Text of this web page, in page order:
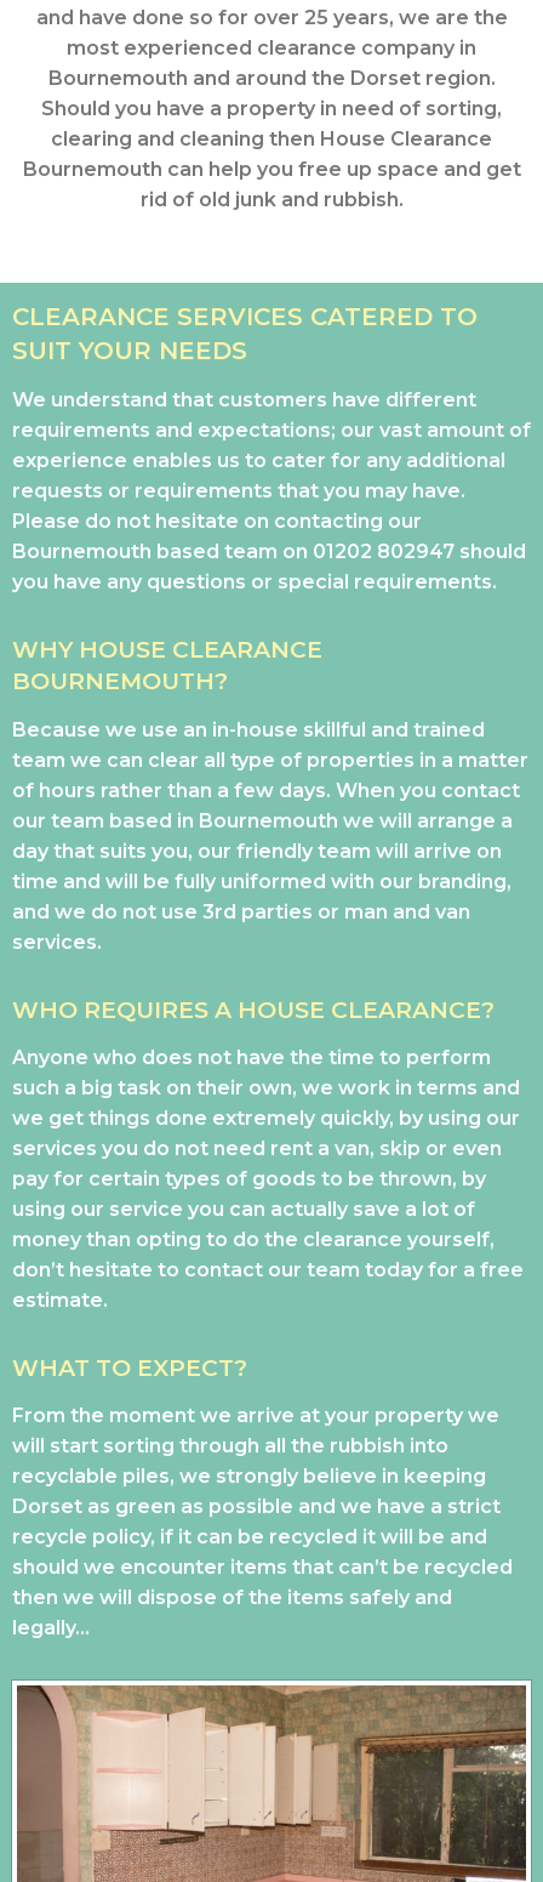
and have done so for over 25 years, we are the
most experienced clearance company in
Bournemouth and around the Dorset region.
Should you have a property in need of sorting,
clearing and cleaning then House Clearance
Bournemouth can help you free up space and get
rid of old junk and rubbish.
CLEARANCE SERVICES CATERED TO
SUIT YOUR NEEDS
We understand that customers have different
requirements and expectations; our vast amount of
experience enables us to cater for any additional
requests or requirements that you may have.
Please do not hesitate on contacting our
Bournemouth based team on 01202 802947 should
you have any questions or special requirements.
WHY HOUSE CLEARANCE
BOURNEMOUTH?
Because we use an in-house skillful and trained
team we can clear all type of properties in a matter
of hours rather than a few days. When you contact
our team based in Bournemouth we will arrange a
day that suits you, our friendly team will arrive on
time and will be fully uniformed with our branding,
and we do not use 3rd parties or man and van
services.
WHO REQUIRES A HOUSE CLEARANCE?
Anyone who does not have the time to perform
such a big task on their own, we work in terms and
we get things done extremely quickly, by using our
services you do not need rent a van, skip or even
pay for certain types of goods to be thrown, by
using our service you can actually save a lot of
money than opting to do the clearance yourself,
don’t hesitate to contact our team today for a free
estimate.
WHAT TO EXPECT?
From the moment we arrive at your property we
will start sorting through all the rubbish into
recyclable piles, we strongly believe in keeping
Dorset as green as possible and we have a strict
recycle policy, if it can be recycled it will be and
should we encounter items that can’t be recycled
then we will dispose of the items safely and
legally…